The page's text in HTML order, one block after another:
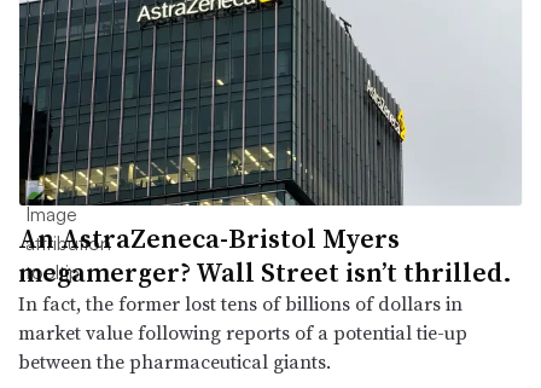
An AstraZeneca-Bristol Myers
megamerger? Wall Street isn’t thrilled.
In fact, the former lost tens of billions of dollars in
market value following reports of a potential tie-up
between the pharmaceutical giants.